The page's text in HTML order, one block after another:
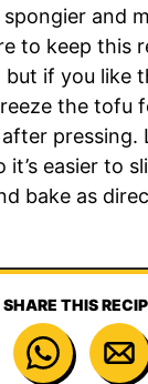
and
to keep this
but if you like
the tofu
pressing.
it’s easier to
bake as
SHARE THIS